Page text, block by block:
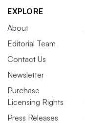
EXPLORE
About
Editorial Team
Contact Us
Newsletter
Purchase
Licensing Rights
Press Releases